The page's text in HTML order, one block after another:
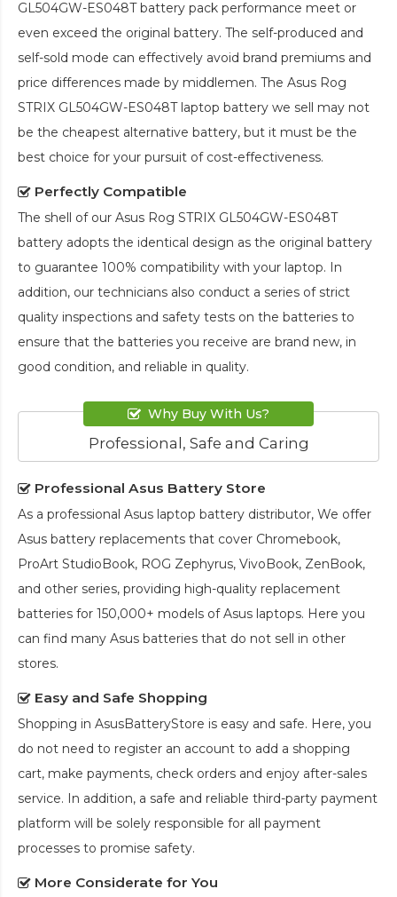
GL504GW-ES048T battery pack performance meet or
even exceed the original battery. The self-produced and
self-sold mode can effectively avoid brand premiums and
price differences made by middlemen. The Asus Rog
STRIX GL504GW-ES048T laptop battery we sell may not
be the cheapest alternative battery, but it must be the
best choice for your pursuit of cost-effectiveness.
Perfectly Compatible
The shell of our Asus Rog STRIX GL504GW-ES048T
battery adopts the identical design as the original battery
to guarantee 100% compatibility with your laptop. In
addition, our technicians also conduct a series of strict
quality inspections and safety tests on the batteries to
ensure that the batteries you receive are brand new, in
good condition, and reliable in quality.
Why Buy With Us?
Professional, Safe and Caring
Professional Asus Battery Store
As a professional Asus laptop battery distributor, We offer
Asus battery replacements that cover Chromebook,
ProArt StudioBook, ROG Zephyrus, VivoBook, ZenBook,
and other series, providing high-quality replacement
batteries for 150,000+ models of Asus laptops. Here you
can find many Asus batteries that do not sell in other
stores.
Easy and Safe Shopping
Shopping in AsusBatteryStore is easy and safe. Here, you
do not need to register an account to add a shopping
cart, make payments, check orders and enjoy after-sales
service. In addition, a safe and reliable third-party payment
platform will be solely responsible for all payment
processes to promise safety.
More Considerate for You